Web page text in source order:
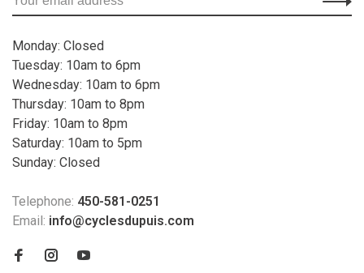
Monday: Closed
Tuesday: 10am to 6pm
Wednesday: 10am to 6pm
Thursday: 10am to 8pm
Friday: 10am to 8pm
Saturday: 10am to 5pm
Sunday: Closed
Telephone: 450-581-0251
Email: info@cyclesdupuis.com